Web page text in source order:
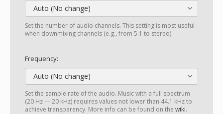
Auto (No change)
Set the number of audio channels. This setting is most useful
when downmixing channels (e.g., from 5.1 to stereo).
Frequency:
Auto (No change)
Set the sample rate of the audio. Music with a full spectrum
(20 Hz — 20 kHz) requires values not lower than 44.1 kHz to
achieve transparency. More info can be found on the wiki.